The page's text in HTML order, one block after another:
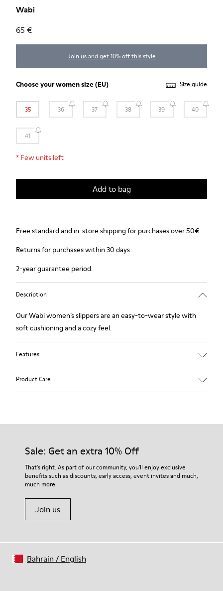
Wabi
65 €
Join us and get 10% off this style
Choose yourwomen size(EU) Size guide
35 36 37 38 39 40
41
* Few units left
Add to bag
Free standard and in-store shipping for purchases over 50€
Returns for purchases within 30 days
2-year guarantee period.
Description
Our Wabi women’s slippers are an easy-to-wear style with
soft cushioning and a cozy feel.
Features
Product Care
Our shoes are crafted from carefully selected, premium
For detailed instructions on how to care for your pair, visit our
Shoe Care Guide.
Sale: Get an extra 10% Off
That's right. As part of our community, you'll enjoy exclusive
benefits such as discounts, early access, event invites and much,
much more.
Join us
Bahrain / English